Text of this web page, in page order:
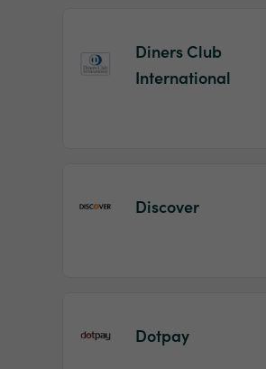
Diners Club
International
Discover
Dotpay